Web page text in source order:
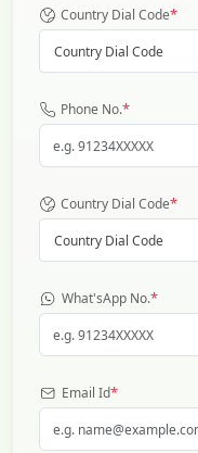
Country Dial Code*
Country Dial Code
Phone No.*
Country Dial Code*
Country Dial Code
What'sApp No.*
Email Id*